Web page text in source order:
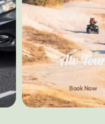
Atv
Book Now